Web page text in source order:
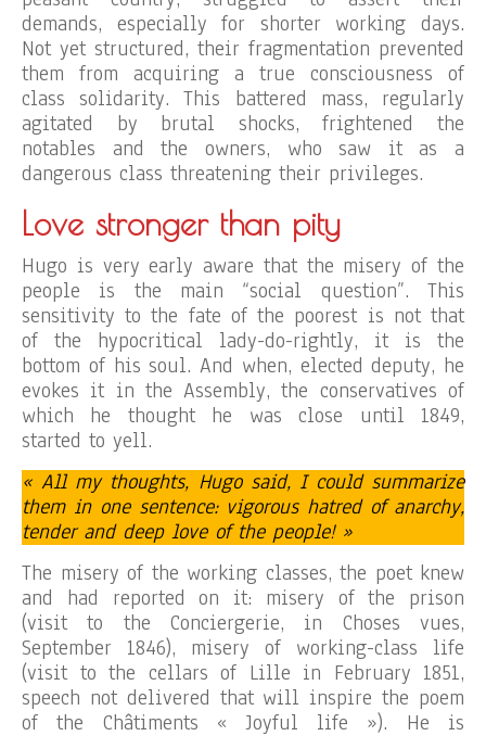
demands, especially for shorter working days.
Not yet structured, their fragmentation prevented
them from acquiring a true consciousness of
class solidarity. This battered mass, regularly
agitated by brutal shocks, frightened the
notables and the owners, who saw it as a
dangerous class threatening their privileges.
Love stronger than pity
Hugo is very early aware that the misery of the
people is the main “social question”. This
sensitivity to the fate of the poorest is not that
of the hypocritical lady-do-rightly, it is the
bottom of his soul. And when, elected deputy, he
evokes it in the Assembly, the conservatives of
which he thought he was close until 1849,
started to yell.
« All my thoughts, Hugo said, I could summarize
them in one sentence: vigorous hatred of anarchy,
tender and deep love of the people! »
The misery of the working classes, the poet knew
and had reported on it: misery of the prison
(visit to the Conciergerie, in Choses vues,
September 1846), misery of working-class life
(visit to the cellars of Lille in February 1851,
speech not delivered that will inspire the poem
of the Châtiments « Joyful life »). He is